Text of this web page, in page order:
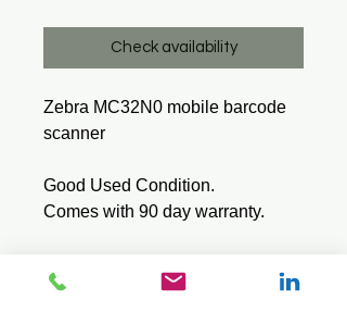
Check availability
Zebra MC32N0 mobile barcode
scanner
Good Used Condition.
Comes with 90 day warranty.